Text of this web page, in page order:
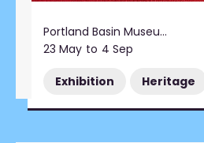
Portland Basin Museum
23 May to 4 Sep
Exhibition Heritage